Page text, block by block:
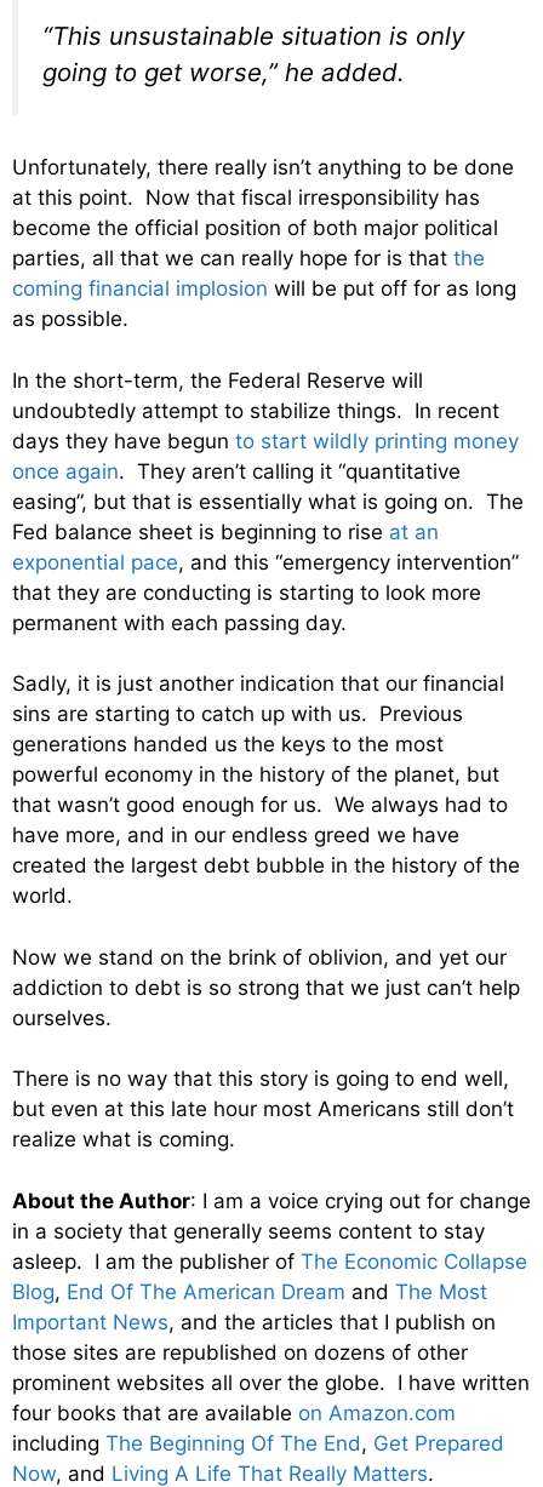
“This unsustainable situation is only
going to get worse,” he added.
Unfortunately, there really isn’t anything to be done
at this point. Now that fiscal irresponsibility has
become the official position of both major political
parties, all that we can really hope for is that the
coming financial implosion will be put off for as long
as possible.
In the short-term, the Federal Reserve will
undoubtedly attempt to stabilize things. In recent
days they have begun to start wildly printing money
once again. They aren’t calling it “quantitative
easing”, but that is essentially what is going on. The
Fed balance sheet is beginning to rise at an
exponential pace, and this “emergency intervention”
that they are conducting is starting to look more
permanent with each passing day.
Sadly, it is just another indication that our financial
sins are starting to catch up with us. Previous
generations handed us the keys to the most
powerful economy in the history of the planet, but
that wasn’t good enough for us. We always had to
have more, and in our endless greed we have
created the largest debt bubble in the history of the
world.
Now we stand on the brink of oblivion, and yet our
addiction to debt is so strong that we just can’t help
ourselves.
There is no way that this story is going to end well,
but even at this late hour most Americans still don’t
realize what is coming.
About the Author: I am a voice crying out for change
in a society that generally seems content to stay
asleep. I am the publisher of The Economic Collapse
Blog, End Of The American Dream and The Most
Important News, and the articles that I publish on
those sites are republished on dozens of other
prominent websites all over the globe. I have written
four books that are available on Amazon.com
including The Beginning Of The End, Get Prepared
Now, and Living A Life That Really Matters.